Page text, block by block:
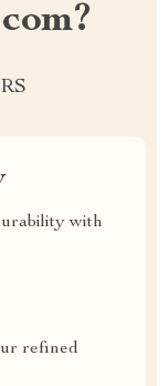
with
refined